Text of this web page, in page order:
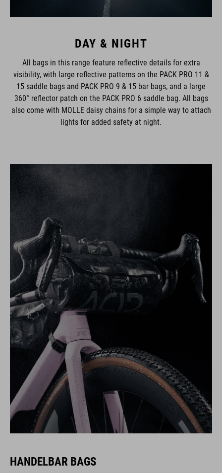
DAY & NIGHT
All bags in this range feature reflective details for extra
visibility, with large reflective patterns on the PACK PRO 11 &
15 saddle bags and PACK PRO 9 & 15 bar bags, and a large
360° reflector patch on the PACK PRO 6 saddle bag. All bags
also come with MOLLE daisy chains for a simple way to attach
lights for added safety at night.
HANDELBAR BAGS